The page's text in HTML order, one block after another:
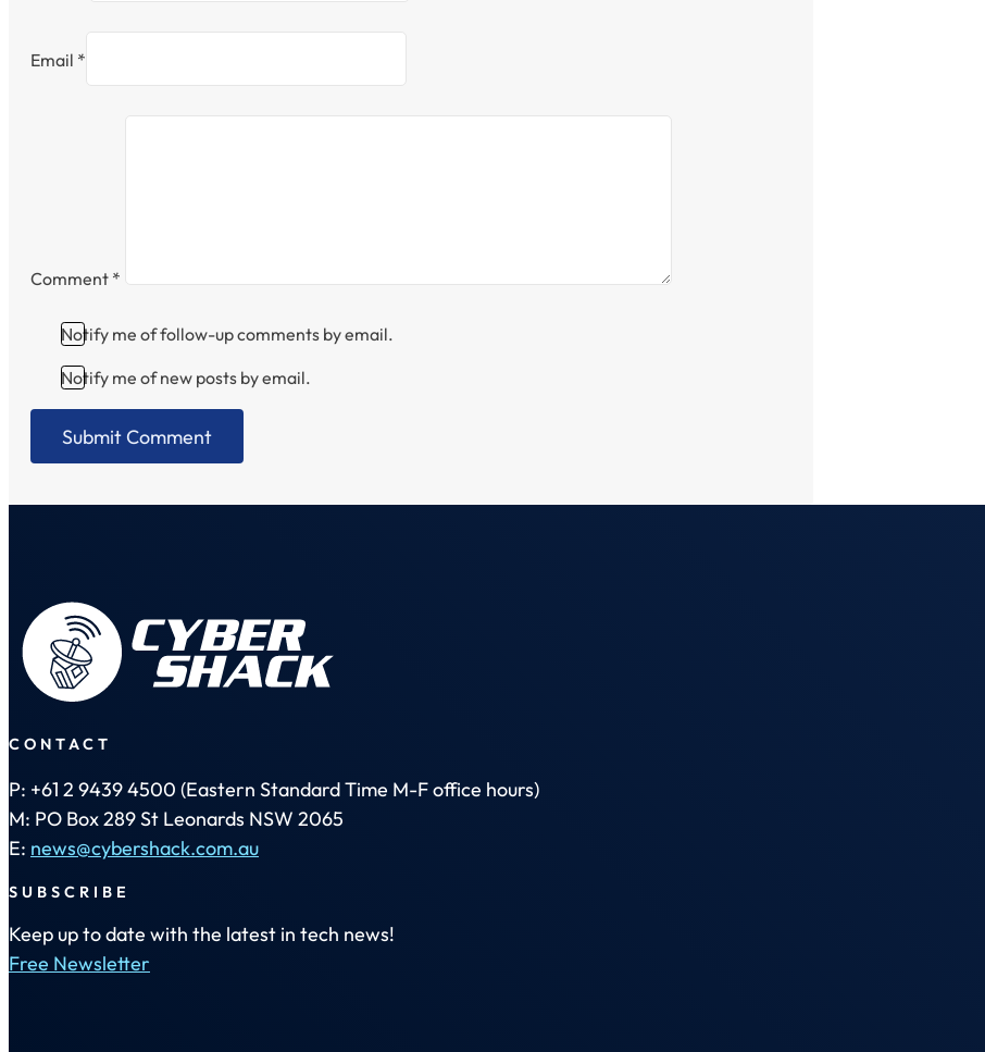
Email *
Comment *
Notify me of follow-up comments by email.
Notify me of new posts by email.
CONTACT
P: +61 2 9439 4500 (Eastern Standard Time M-F office hours)
M: PO Box 289 St Leonards NSW 2065
E: news@cybershack.com.au
SUBSCRIBE
Keep up to date with the latest in tech news!
Free Newsletter